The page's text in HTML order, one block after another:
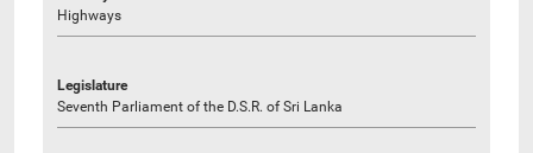
Highways
Legislature
Seventh Parliament of the D.S.R. of Sri Lanka